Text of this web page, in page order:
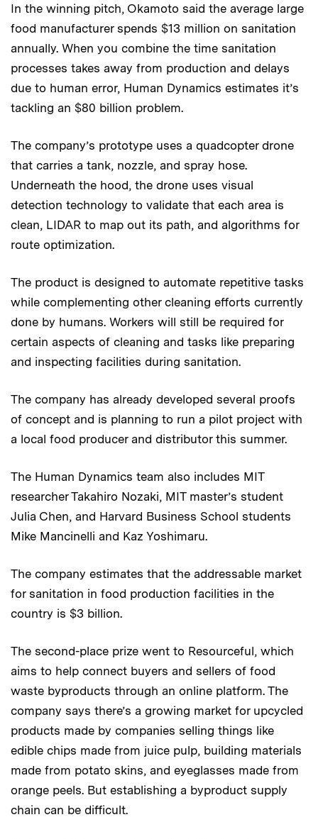
In the winning pitch, Okamoto said the average large
food manufacturer spends $13 million on sanitation
annually. When you combine the time sanitation
processes takes away from production and delays
due to human error, Human Dynamics estimates it’s
tackling an $80 billion problem.
The company’s prototype uses a quadcopter drone
that carries a tank, nozzle, and spray hose.
Underneath the hood, the drone uses visual
detection technology to validate that each area is
clean, LIDAR to map out its path, and algorithms for
route optimization.
The product is designed to automate repetitive tasks
while complementing other cleaning efforts currently
done by humans. Workers will still be required for
certain aspects of cleaning and tasks like preparing
and inspecting facilities during sanitation.
The company has already developed several proofs
of concept and is planning to run a pilot project with
a local food producer and distributor this summer.
The Human Dynamics team also includes MIT
researcher Takahiro Nozaki, MIT master’s student
Julia Chen, and Harvard Business School students
Mike Mancinelli and Kaz Yoshimaru.
The company estimates that the addressable market
for sanitation in food production facilities in the
country is $3 billion.
The second-place prize went to Resourceful, which
aims to help connect buyers and sellers of food
waste byproducts through an online platform. The
company says there’s a growing market for upcycled
products made by companies selling things like
edible chips made from juice pulp, building materials
made from potato skins, and eyeglasses made from
orange peels. But establishing a byproduct supply
chain can be difficult.